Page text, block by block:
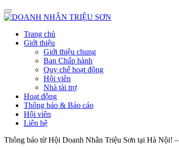
Trang chủ
Giới thiệu
Giới thiệu chung
Ban Chấp hành
Quy chế hoạt động
Hội viên
Nhà tài trợ
Hoạt động
Thông báo & Báo cáo
Hội viên
Liên hệ
Thông báo từ Hội Doanh Nhân Triệu Sơn tại Hà Nội! –